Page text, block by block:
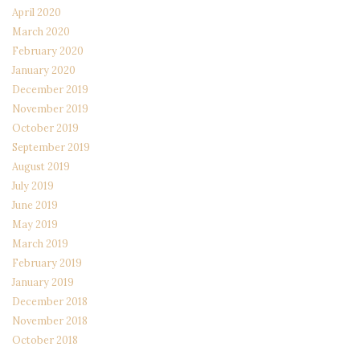
April 2020
March 2020
February 2020
January 2020
December 2019
November 2019
October 2019
September 2019
August 2019
July 2019
June 2019
May 2019
March 2019
February 2019
January 2019
December 2018
November 2018
October 2018